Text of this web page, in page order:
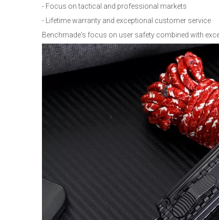
- Focus on tactical and professional markets
- Lifetime warranty and exceptional customer service
Benchmade's focus on user safety combined with